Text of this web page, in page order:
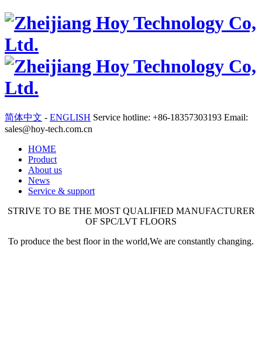
简体中文 - ENGLISH Service hotline: +86-18357303193 Email:
sales@hoy-tech.com.cn
HOME
Product
About us
News
Service & support
STRIVE TO BE THE MOST QUALIFIED MANUFACTURER
OF SPC/LVT FLOORS
To produce the best floor in the world,We are constantly changing.